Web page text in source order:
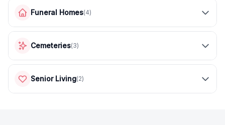
Funeral Homes(4)
Cemeteries(3)
Senior Living(2)